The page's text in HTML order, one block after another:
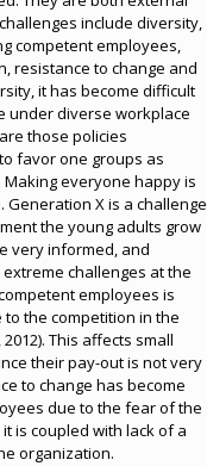
include diversity,
competent employees,
resistance to change and
it has become difficult
under diverse workplace
those policies
favor one groups as
everyone happy is
Generation X is a challenge
the young adults grow
very informed, and
challenges at the
employees is
the competition in the
This affects small
their pay-out is not very
to change has become
due to the fear of the
is coupled with lack of a
organization.